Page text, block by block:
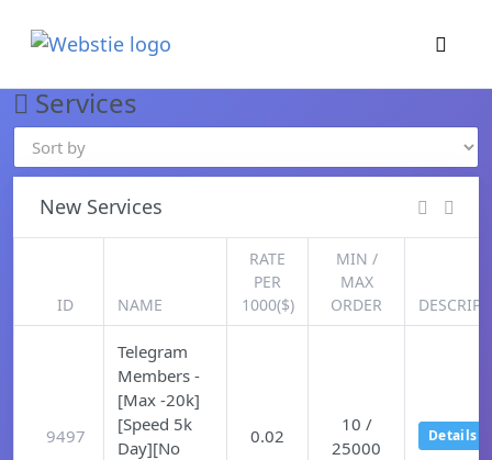
Services
New Services
ID NAME
RATE
PER
1000($)
MIN /
MAX
ORDER
9497
Telegram
Members -
[Max -20k]
[Speed 5k
Day][No
0.02
10 /
25000
Details